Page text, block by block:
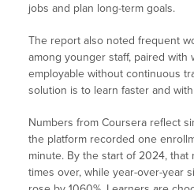
jobs and plan long-term goals.
The report also noted frequent
among younger staff, paired with
employable without continuous
solution is to learn faster and
Numbers from Coursera reflect
the platform recorded one
minute. By the start of 2024, that
times over, while year-over-year